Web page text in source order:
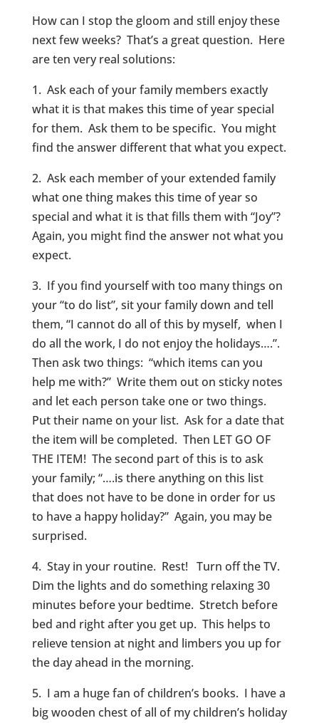
How can I stop the gloom and still enjoy these
next few weeks? That’s a great question. Here
are ten very real solutions:
1. Ask each of your family members exactly
what it is that makes this time of year special
for them. Ask them to be specific. You might
find the answer different that what you expect.
2. Ask each member of your extended family
what one thing makes this time of year so
special and what it is that fills them with “Joy”?
Again, you might find the answer not what you
expect.
3. If you find yourself with too many things on
your “to do list”, sit your family down and tell
them, “I cannot do all of this by myself, when I
do all the work, I do not enjoy the holidays….”.
Then ask two things: “which items can you
help me with?” Write them out on sticky notes
and let each person take one or two things.
Put their name on your list. Ask for a date that
the item will be completed. Then LET GO OF
THE ITEM! The second part of this is to ask
your family; “….is there anything on this list
that does not have to be done in order for us
to have a happy holiday?” Again, you may be
surprised.
4. Stay in your routine. Rest! Turn off the TV.
Dim the lights and do something relaxing 30
minutes before your bedtime. Stretch before
bed and right after you get up. This helps to
relieve tension at night and limbers you up for
the day ahead in the morning.
5. I am a huge fan of children’s books. I have a
big wooden chest of all of my children’s holiday